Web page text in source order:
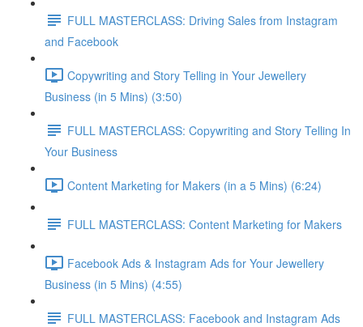
FULL MASTERCLASS: Driving Sales from Instagram
and Facebook
Copywriting and Story Telling in Your Jewellery
Business (in 5 Mins) (3:50)
FULL MASTERCLASS: Copywriting and Story Telling In
Your Business
Content Marketing for Makers (in a 5 Mins) (6:24)
FULL MASTERCLASS: Content Marketing for Makers
Facebook Ads & Instagram Ads for Your Jewellery
Business (in 5 Mins) (4:55)
FULL MASTERCLASS: Facebook and Instagram Ads